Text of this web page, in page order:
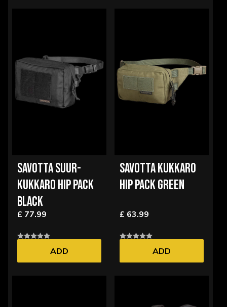
SAVOTTA SUUR-
KUKKARO HIP PACK
BLACK
£ 77.99
ADD
SAVOTTA KUKKARO
HIP PACK GREEN
£ 63.99
ADD